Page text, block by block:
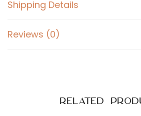
Shipping Details
Reviews (0)
Related